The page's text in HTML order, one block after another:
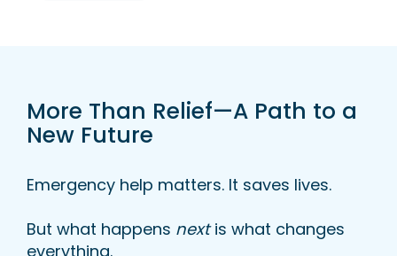
More Than Relief—A Path to a
New Future
Emergency help matters. It saves lives.
But what happens nextis what changes
everything.